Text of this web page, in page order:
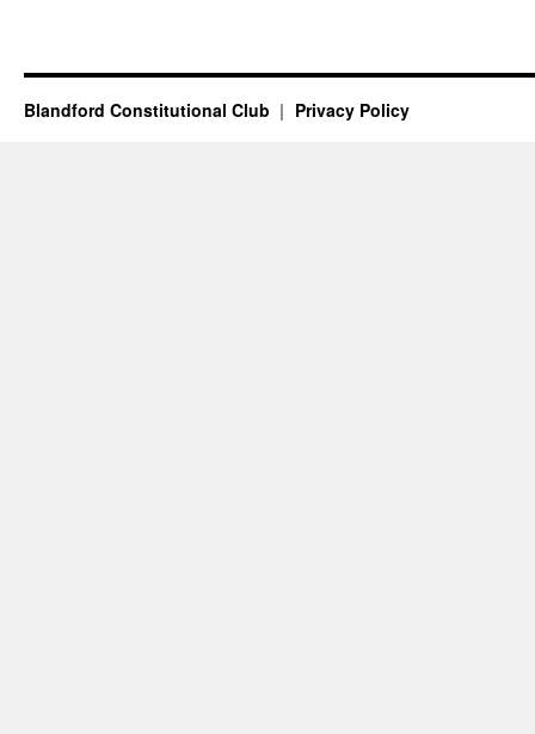
Blandford Constitutional Club Privacy Policy